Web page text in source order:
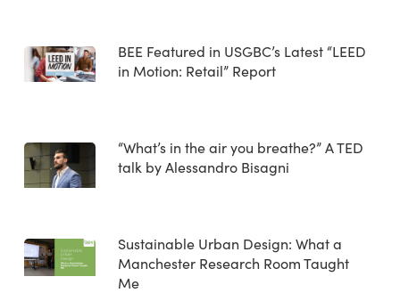
BEE Featured in USGBC’s Latest “LEED
in Motion: Retail” Report
“What’s in the air you breathe?” A TED
talk by Alessandro Bisagni
Sustainable Urban Design: What a
Manchester Research Room Taught
Me